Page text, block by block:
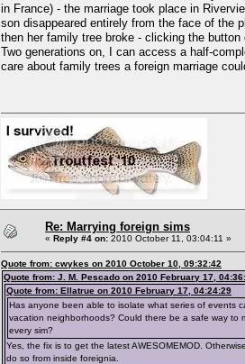
in France) - the marriage took place in
son disappeared entirely from the face of the
then her family tree broke - clicking the
Two generations on, I can access a half-
care about family trees a foreign marriage
Re: Marrying foreign sims
« Reply #4 on: 2010 October 11, 03:04:11 »
Quote from: cwykes on 2010 October 10, 09:32:42
Quote from: J. M. Pescado on 2010 February 17,
Quote from: Ellatrue on 2010 February 17, 04:24:29
Has anyone been able to isolate what series of events
vacation neighborhoods? Could there be a safe way to
every sim?
Yes, the fix is to get the latest AWESOMEMOD.
do so from inside foreignia.